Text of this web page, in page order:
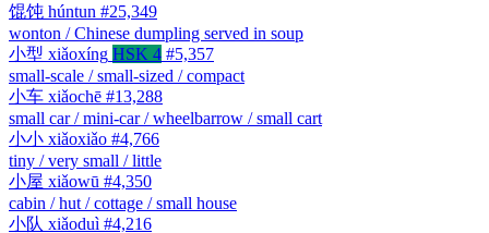
馄饨 húntun #25,349
wonton / Chinese dumpling served in soup
小型 xiǎoxíng HSK 4 #5,357
small-scale / small-sized / compact
小车 xiǎochē #13,288
small car / mini-car / wheelbarrow / small cart
小小 xiǎoxiǎo #4,766
tiny / very small / little
小屋 xiǎowū #4,350
cabin / hut / cottage / small house
小队 xiǎoduì #4,216